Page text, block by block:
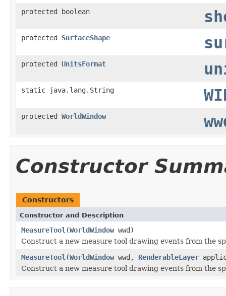
protected boolean
protected SurfaceShape
protected UnitsFormat
static java.lang.String
protected WorldWindow
Constructor
Constructors
Constructor and Description
MeasureTool (WorldWindowwwd)
Construct a new measure tool drawing events from the
MeasureTool (WorldWindowwwd, RenderableLayer
Construct a new measure tool drawing events from the